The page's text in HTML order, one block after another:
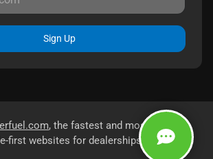
Sign Up
, the fastest and most reliable
first websites for dealerships.